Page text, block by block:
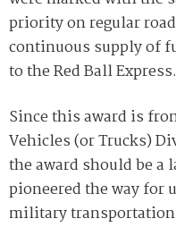
priority on regular
continuous supply of
to the Red Ball Express.
Since this award is
Vehicles (or Trucks)
the award should be
pioneered the way for
military